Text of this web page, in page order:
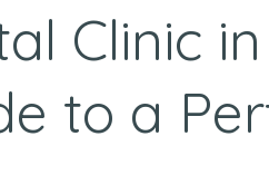
Clinic
to a